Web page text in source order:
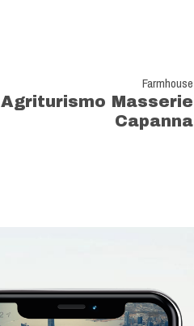
Farmhouse
Agriturismo Masserie
Capanna